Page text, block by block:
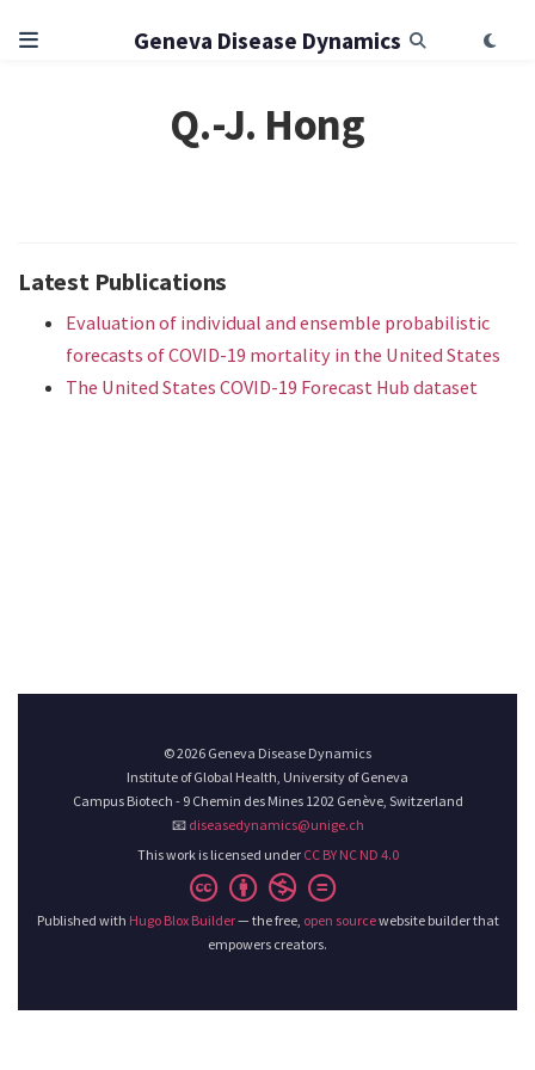
Geneva Disease Dynamics
Q.-J. Hong
Latest Publications
Evaluation of individual and ensemble probabilistic
forecasts of COVID-19 mortality in the United States
The United States COVID-19 Forecast Hub dataset
© 2026 Geneva Disease Dynamics
Institute of Global Health, University of Geneva
Campus Biotech - 9 Chemin des Mines 1202 Genève, Switzerland
📧 diseasedynamics@unige.ch
This work is licensed under CC BY NC ND 4.0
Published with Hugo Blox Builder— the free, open sourcewebsite builder that
empowers creators.